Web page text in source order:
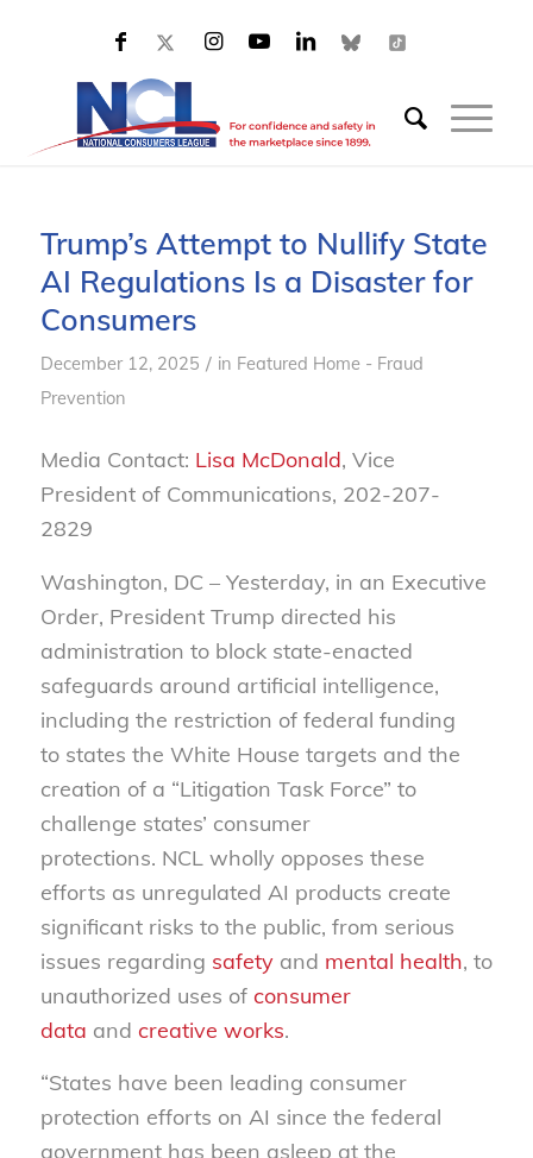
Trump’s Attempt to Nullify State
AI Regulations Is a Disaster for
Consumers
December 12, 2025 / in Featured Home - Fraud
Prevention
Media Contact: Lisa McDonald, Vice
President of Communications, 202-207-
2829
Washington, DC – Yesterday, in an Executive
Order, President Trump directed his
administration to block state-enacted
safeguards around artificial intelligence,
including the restriction of federal funding
to states the White House targets and the
creation of a “Litigation Task Force” to
challenge states’ consumer
protections. NCL wholly opposes these
efforts as unregulated AI products create
significant risks to the public, from serious
issues regarding safetyand mental health, to
unauthorized uses of consumer
data and creative works.
“States have been leading consumer
protection efforts on AI since the federal
government has been asleep at the